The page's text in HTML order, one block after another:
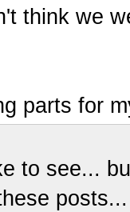
think we
parts for
to see...